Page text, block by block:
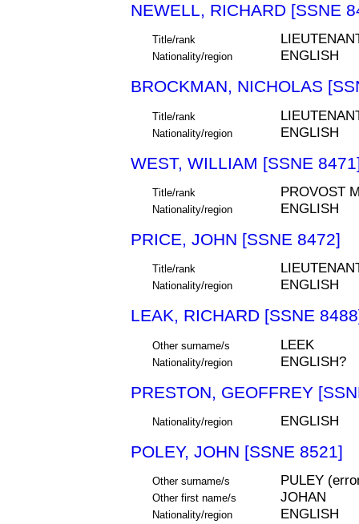
NEWELL, RICHARD [SSNE
Title/rank
Nationality/region ENGLISH
BROCKMAN, NICHOLAS
Title/rank
Nationality/region ENGLISH
WEST, WILLIAM [SSNE
Title/rank PROVOST
Nationality/region ENGLISH
PRICE, JOHN [SSNE 8472]
Title/rank
Nationality/region ENGLISH
LEAK, RICHARD [SSNE
Other surname/s LEEK
Nationality/region ENGLISH?
PRESTON, GEOFFREY
Nationality/region ENGLISH
POLEY, JOHN [SSNE 8521]
Other surname/s PULEY
Other first name/s JOHAN
Nationality/region ENGLISH